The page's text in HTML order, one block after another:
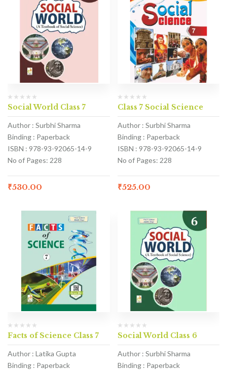
Social World Class 7
Author : Surbhi Sharma
Binding : Paperback
ISBN : 978-93-92065-14-9
No of Pages: 228
₹530.00
Class 7 Social Science
Author : Surbhi Sharma
Binding : Paperback
ISBN : 978-93-92065-14-9
No of Pages: 228
₹525.00
Facts of Science Class 7
Author : Latika Gupta
Binding : Paperback
Social World Class 6
Author : Surbhi Sharma
Binding : Paperback